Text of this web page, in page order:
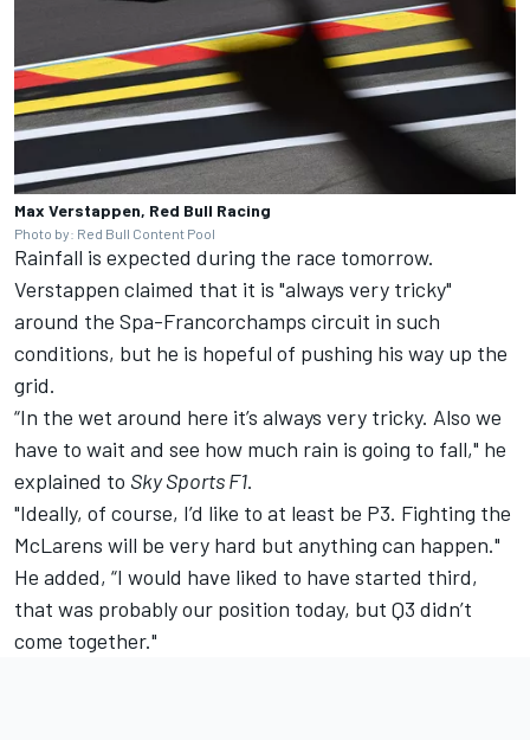
Max Verstappen, Red Bull Racing
Photo by: Red Bull Content Pool
Rainfall is expected during the race tomorrow.
Verstappen claimed that it is "always very tricky"
around the Spa-Francorchamps circuit in such
conditions, but he is hopeful of pushing his way up the
grid.
“In the wet around here it’s always very tricky. Also we
have to wait and see how much rain is going to fall," he
explained to Sky Sports F1.
"Ideally, of course, I’d like to at least be P3. Fighting the
McLarens will be very hard but anything can happen."
He added, “I would have liked to have started third,
that was probably our position today, but Q3 didn’t
come together."